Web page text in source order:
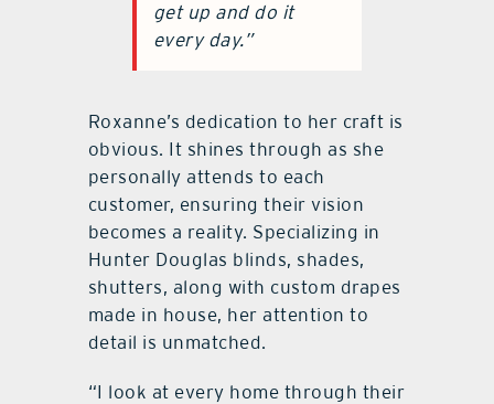
get up and do it
every day.”
Roxanne’s dedication to her craft is
obvious. It shines through as she
personally attends to each
customer, ensuring their vision
becomes a reality. Specializing in
Hunter Douglas blinds, shades,
shutters, along with custom drapes
made in house, her attention to
detail is unmatched.
“I look at every home through their